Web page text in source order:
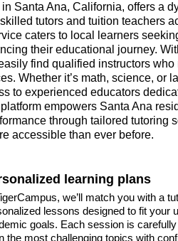
Santa Ana, California, offers a
tutors and tuition teachers
caters to local learners
their educational journey.
find qualified instructors
Whether it’s math, science, or
to experienced educators
empowers Santa Ana
through tailored tutoring
accessible than ever before.
learning plans
we’ll match you with a
lessons designed to fit your
goals. Each session is
the most challenging topics with